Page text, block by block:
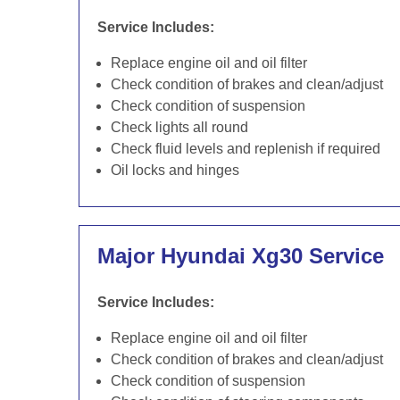
Service Includes:
Replace engine oil and oil filter
Check condition of brakes and clean/adjust
Check condition of suspension
Check lights all round
Check fluid levels and replenish if required
Oil locks and hinges
Major Hyundai Xg30 Service
Service Includes:
Replace engine oil and oil filter
Check condition of brakes and clean/adjust
Check condition of suspension